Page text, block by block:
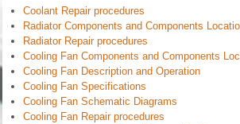
Coolant Repair procedures
Radiator Components and Components
Radiator Repair procedures
Cooling Fan Components and Components
Cooling Fan Description and Operation
Cooling Fan Specifications
Cooling Fan Schematic Diagrams
Cooling Fan Repair procedures